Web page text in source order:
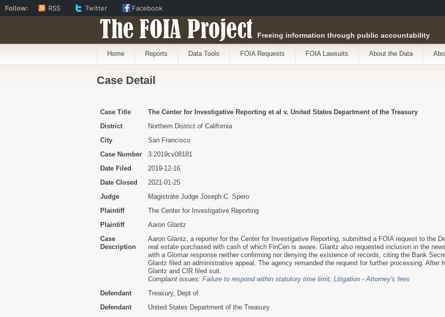
The FOIA Project Freeing information through public accountability
Home Reports Data Tools FOIA Requests FOIA Lawsuits About the Data
Case Detail
Case Title
The Center for Investigative Reporting et al v. United States Department of the Treasury
District
Northern District of California
City
San Francisco
Case Number
3:2019cv08181
Date Filed
2019-12-16
Date Closed
2021-01-25
Judge
Magistrate Judge Joseph C. Spero
Plaintiff
The Center for Investigative Reporting
Plaintiff
Aaron Glantz
Case
Description
Aaron Glantz, a reporter for the Center for Investigative Reporting, submitted a FOIA request to the
real estate purchased with cash of which FinCen is aware. Glantz also requested inclusion in the
with a Glomar response neither confirming nor denying the existence of records, citing the Bank
Glantz filed an administrative appeal. The agency remanded the request for further processing. After
Glantz and CIR filed suit.
Complaint issues: Failure to respond within statutory time limit, Litigation - Attorney's fees
Defendant
Treasury, Dept of
Defendant
United States Department of the Treasury
Follow: RSS Twitter Facebook